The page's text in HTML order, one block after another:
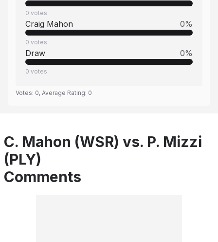
0 votes
Craig Mahon 0%
0 votes
Draw 0%
0 votes
Votes: 0, Average Rating: 0
C. Mahon (WSR) vs. P. Mizzi
(PLY)
Comments